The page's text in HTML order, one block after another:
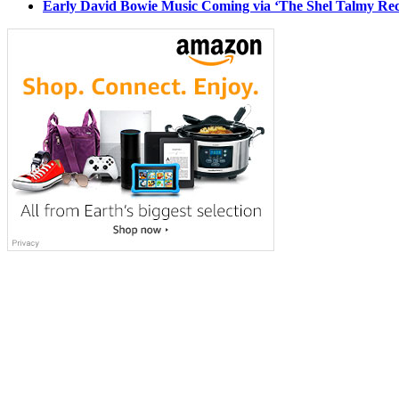
Early David Bowie Music Coming via ‘The Shel Talmy